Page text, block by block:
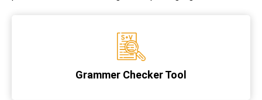
Grammer Checker Tool